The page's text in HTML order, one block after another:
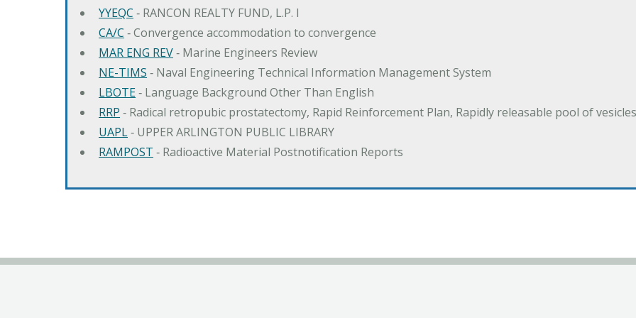
YYEQC ‐ RANCON REALTY FUND, L.P. I
CA/C ‐ Convergence accommodation to convergence
MAR ENG REV‐ Marine Engineers Review
NE-TIMS ‐ Naval Engineering Technical Information Management System
LBOTE‐ Language Background Other Than English
RRP ‐ Radical retropubic prostatectomy, Rapid Reinforcement Plan, Rapidly releasable pool of
UAPL‐ UPPER ARLINGTON PUBLIC LIBRARY
RAMPOST ‐ Radioactive Material Postnotification Reports